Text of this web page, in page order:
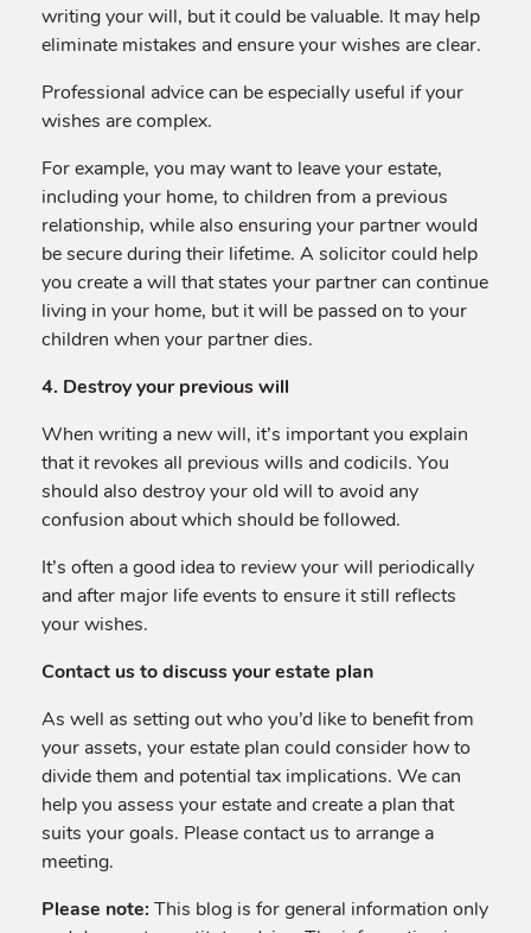
writing your will, but it could be valuable. It may help
eliminate mistakes and ensure your wishes are clear.
Professional advice can be especially useful if your
wishes are complex.
For example, you may want to leave your estate,
including your home, to children from a previous
relationship, while also ensuring your partner would
be secure during their lifetime. A solicitor could help
you create a will that states your partner can continue
living in your home, but it will be passed on to your
children when your partner dies.
4. Destroy your previous will
When writing a new will, it’s important you explain
that it revokes all previous wills and codicils. You
should also destroy your old will to avoid any
confusion about which should be followed.
It’s often a good idea to review your will periodically
and after major life events to ensure it still reflects
your wishes.
Contact us to discuss your estate plan
As well as setting out who you’d like to benefit from
your assets, your estate plan could consider how to
divide them and potential tax implications. We can
help you assess your estate and create a plan that
suits your goals. Please contact us to arrange a
meeting.
Please note: This blog is for general information only